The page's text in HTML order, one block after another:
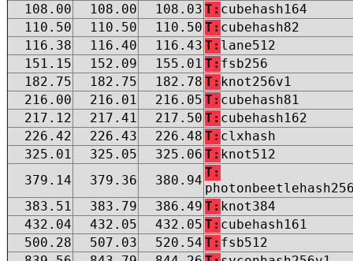
108.00
108.00 108.03 T: cubehash164
110.50
110.50 110.50 T: cubehash82
116.38
116.40 116.43 T: lane512
151.15
152.09 155.01 T: fsb256
182.75
182.75 182.78 T: knot256v1
216.00
216.01 216.05 T: cubehash81
217.12
217.41 217.50 T: cubehash162
226.42
226.43 226.48 T: clxhash
325.01
325.05 325.06 T: knot512
379.14
379.36 380.94
T:
383.51
383.79 386.49 T: knot384
432.04
432.05 432.05 T: cubehash161
500.28
507.03 520.54 T: fsb512